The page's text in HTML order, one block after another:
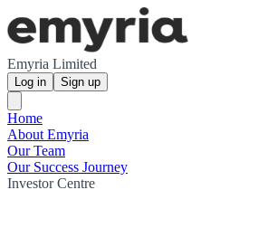
Emyria Limited
Log in Sign up
Home
About Emyria
Our Team
Our Success Journey
Investor Centre